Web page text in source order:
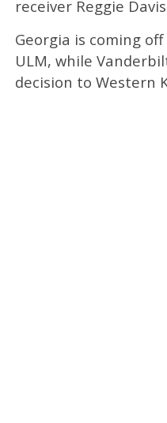
receiver Reggie
Georgia is coming
ULM, while
decision to Western